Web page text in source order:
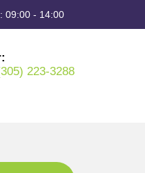
09:00 - 14:00
223-3288